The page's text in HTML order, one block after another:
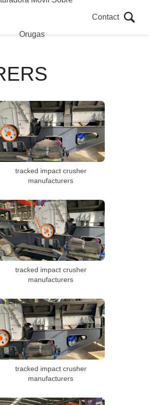
Orugas
Contact
tracked impact crusher
manufacturers
tracked impact crusher
manufacturers
tracked impact crusher
manufacturers